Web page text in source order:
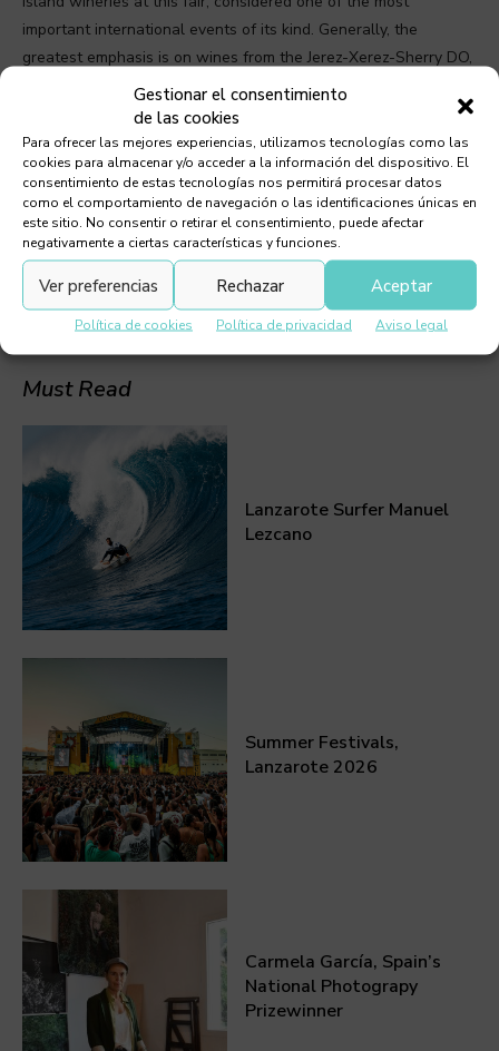
Gestionar el consentimiento
de las cookies
Para ofrecer las mejores experiencias, utilizamos tecnologías como las
cookies para almacenar y/o acceder a la información del dispositivo. El
consentimiento de estas tecnologías nos permitirá procesar datos
como el comportamiento de navegación o las identificaciones únicas en
este sitio. No consentir o retirar el consentimiento, puede afectar
negativamente a ciertas características y funciones.
Aceptar
Rechazar
Ver preferencias
Política de cookies Política de privacidad Aviso legal
important international events of its kind. Generally, the
greatest emphasis is on wines from the Jerez-Xerez-Sherry DO,
whose entire production is classified as noble wines. The
second most important DO is Montilla-Moriles, from Córdoba.
Visitors were also able to taste wines from Portugal, France
and the United States (California).
TAGS: WINES
Must Read
Lanzarote Surfer Manuel
Lezcano
Summer Festivals,
Lanzarote 2026
Carmela García, Spain’s
National Photograpy
Prizewinner